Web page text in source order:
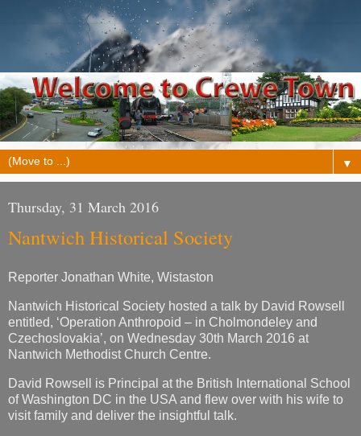
▼
Thursday, 31 March 2016
Nantwich Historical Society
Reporter Jonathan White, Wistaston
Nantwich Historical Society hosted a talk by David Rowsell
entitled, ‘Operation Anthropoid – in Cholmondeley and
Czechoslovakia’, on Wednesday 30th March 2016 at
Nantwich Methodist Church Centre.
David Rowsell is Principal at the British International School
of Washington DC in the USA and flew over with his wife to
visit family and deliver the insightful talk.